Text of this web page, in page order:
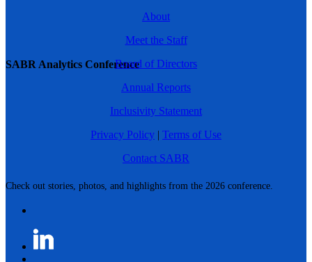
SABR Analytics Conference
Check out stories, photos, and highlights from the 2026 conference.
About
Meet the Staff
Board of Directors
Annual Reports
Inclusivity Statement
Privacy Policy | Terms of Use
Contact SABR